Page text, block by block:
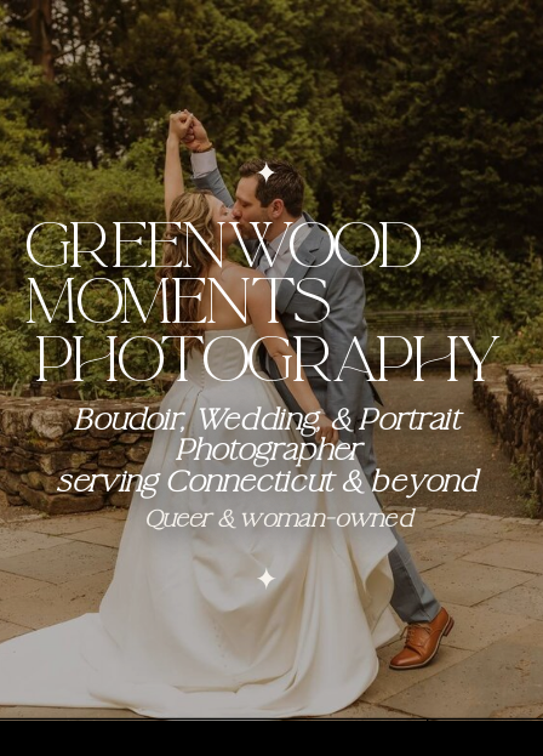
Photography
Boudoir, Wedding, & Portrait
Photographer
serving Connecticut & beyond
GREENWOOD
MOMENTS
Queer & woman-owned